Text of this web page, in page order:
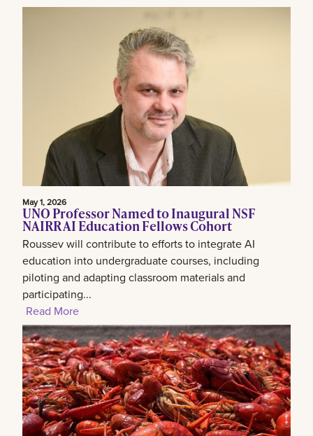
May 1, 2026
UNO Professor Named to Inaugural NSF
NAIRR AI Education Fellows Cohort
Roussev will contribute to efforts to integrate AI
education into undergraduate courses, including
piloting and adapting classroom materials and
participating...
Read More